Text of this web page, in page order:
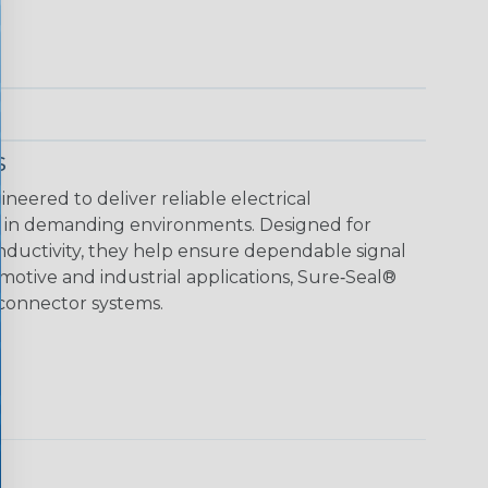
to deliver reliable electrical
demanding environments. Designed for
they help ensure dependable signal
and industrial applications, Sure‑Seal®
systems.